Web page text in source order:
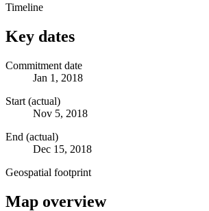
Timeline
Key dates
Commitment date
Jan 1, 2018
Start (actual)
Nov 5, 2018
End (actual)
Dec 15, 2018
Geospatial footprint
Map overview